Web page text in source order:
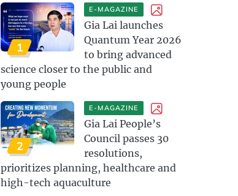
1
E-MAGAZINE
Gia Lai launches
Quantum Year 2026
to bring advanced
science closer to the public and
young people
2
E-MAGAZINE
Gia Lai People’s
Council passes 30
resolutions,
prioritizes planning, healthcare and
high-tech aquaculture